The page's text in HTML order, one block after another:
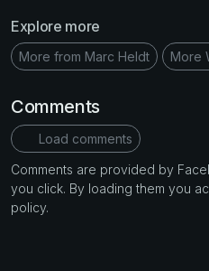
Explore more
More from Marc Heldt More
Comments
Load comments
Comments are provided by
you click. By loading them you
policy.